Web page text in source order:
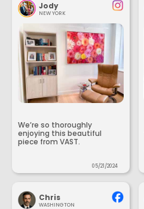
Jody
NEW YORK
We’re so thoroughly
enjoying this beautiful
piece from VAST.
05/21/2024
Chris
WASHINGTON